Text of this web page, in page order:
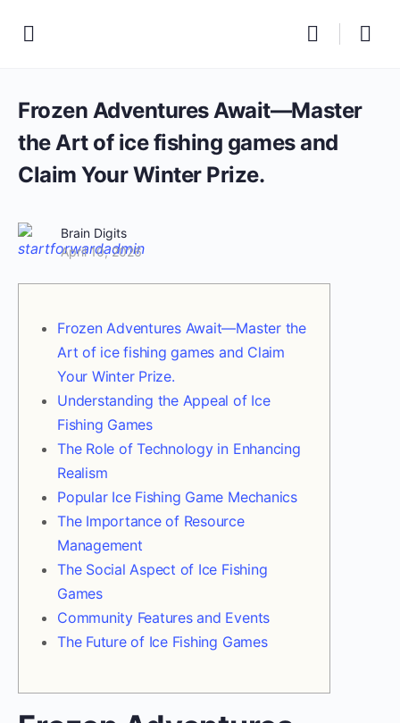
Frozen Adventures Await—Master
the Art of ice fishing games and
Claim Your Winter Prize.
Brain Digits
April 10, 2026
Frozen Adventures Await—Master the
Art of ice fishing games and Claim
Your Winter Prize.
Understanding the Appeal of Ice
Fishing Games
The Role of Technology in Enhancing
Realism
Popular Ice Fishing Game Mechanics
The Importance of Resource
Management
The Social Aspect of Ice Fishing
Games
Community Features and Events
The Future of Ice Fishing Games